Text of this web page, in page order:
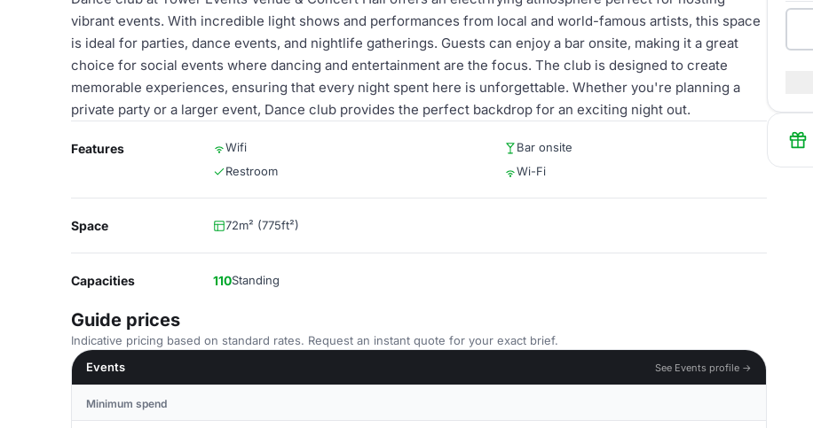
vibrant events. With incredible light shows and performances from local and world-famous artists, this space
is ideal for parties, dance events, and nightlife gatherings. Guests can enjoy a bar onsite, making it a great
choice for social events where dancing and entertainment are the focus. The club is designed to create
memorable experiences, ensuring that every night spent here is unforgettable. Whether you're planning a
private party or a larger event, Dance club provides the perfect backdrop for an exciting night out.
Features Wifi
Bar onsite
Restroom
Wi-Fi
Space 72m² (775ft²)
Capacities 110Standing
Guide prices
Indicative pricing based on standard rates. Request an instant quote for your exact brief.
Events
See Events profile →
Minimum spend